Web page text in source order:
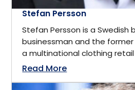
Business Management
CEO
Charity
China
Dallas
Stefan Persson
Stefan Persson is a Swedish
businessman and the former
a multinational clothing retail
Read More